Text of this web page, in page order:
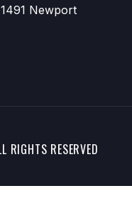
Newport
RIGHTS RESERVED